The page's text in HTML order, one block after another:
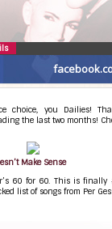
choice, you Dailies!
the last two months!
Make Sense
60 for 60. This is finally
list of songs from Per